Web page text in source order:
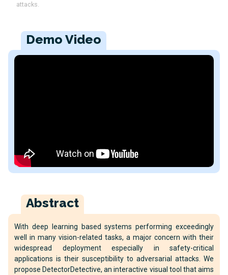
attacks.
Demo Video
Abstract
With deep learning based systems performing exceedingly
well in many vision-related tasks, a major concern with their
widespread deployment especially in safety-critical
applications is their susceptibility to adversarial attacks. We
propose DetectorDetective, an interactive visual tool that aims